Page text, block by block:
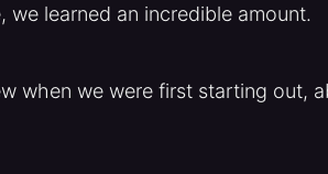
learned an incredible amount.
when we were first starting out,